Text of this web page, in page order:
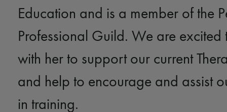
Education and is a member of the
Professional Guild. We are excited
with her to support our current
and help to encourage and assist
in training.